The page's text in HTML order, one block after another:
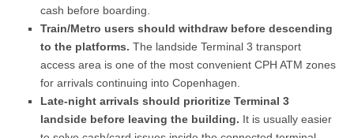
cash before boarding.
Train/Metro users should withdraw before descending
to the platforms. The landside Terminal 3 transport
access area is one of the most convenient CPH ATM zones
for arrivals continuing into Copenhagen.
Late-night arrivals should prioritize Terminal 3
landside before leaving the building. It is usually easier